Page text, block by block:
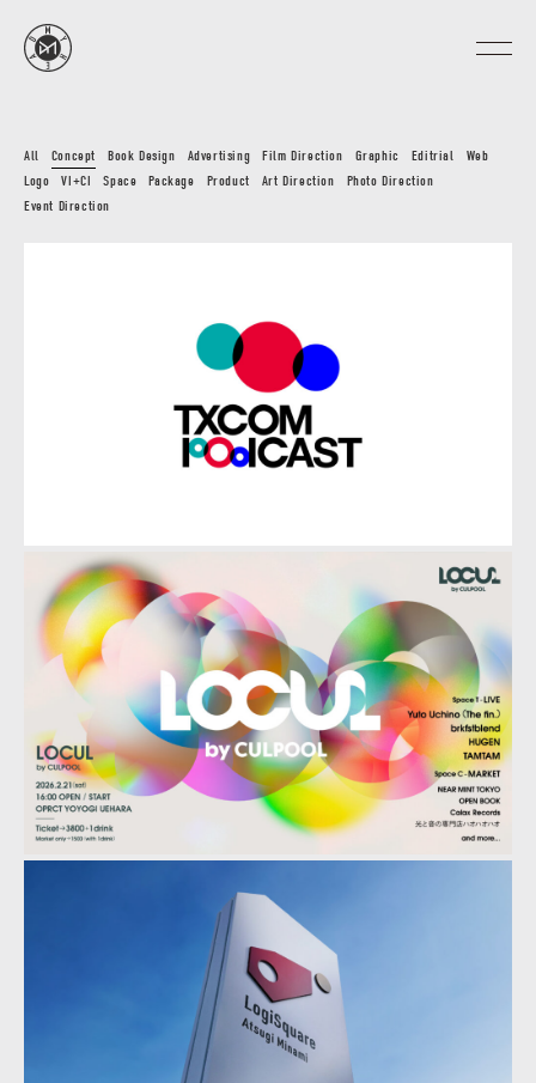
All Concept Book Design Advertising Film Direction Graphic Editrial
Web
Logo
VI+CI Space Package Product Art Direction
Photo Direction
Event Direction